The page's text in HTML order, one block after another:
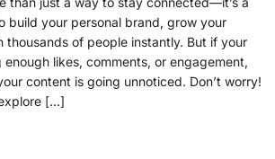
build your personal brand, grow your
thousands of people instantly. But if your
enough likes, comments, or engagement,
content is going unnoticed. Don’t worry!
[…]